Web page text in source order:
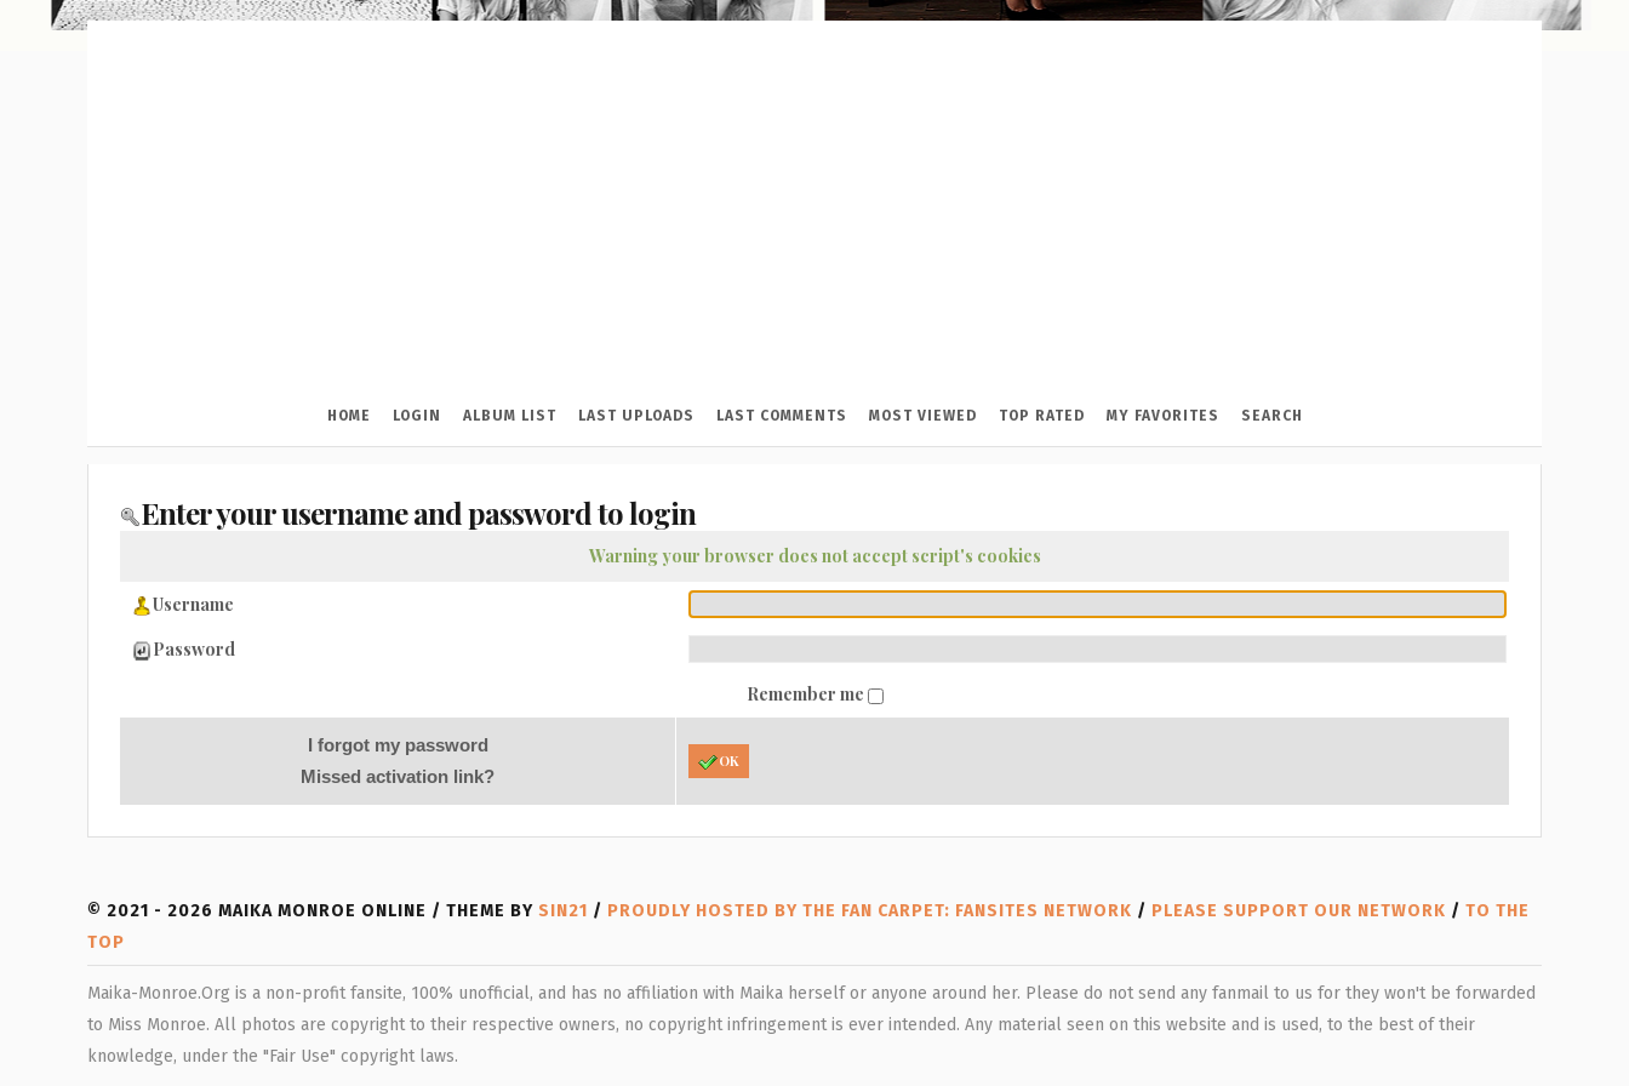
HOME LOGIN ALBUM LIST LAST UPLOADS LAST COMMENTS MOST VIEWED TOP RATED MY FAVORITES SEARCH
Enter your username and password to login
Warning your browser does not accept script's cookies
Username
Password
Remember me
I forgot my password
Missed activation link?
OK
© 2021 - 2026 MAIKA MONROE ONLINE / THEME BY SIN21 / PROUDLY HOSTED BY THE FAN CARPET: FANSITES NETWORK / PLEASE SUPPORT OUR NETWORK / TO THE
TOP
Maika-Monroe.Org is a non-profit fansite, 100% unofficial, and has no affiliation with Maika herself or anyone around her. Please do not send any fanmail to us for they won't be forwarded
to Miss Monroe. All photos are copyright to their respective owners, no copyright infringement is ever intended. Any material seen on this website and is used, to the best of their
knowledge, under the "Fair Use" copyright laws.